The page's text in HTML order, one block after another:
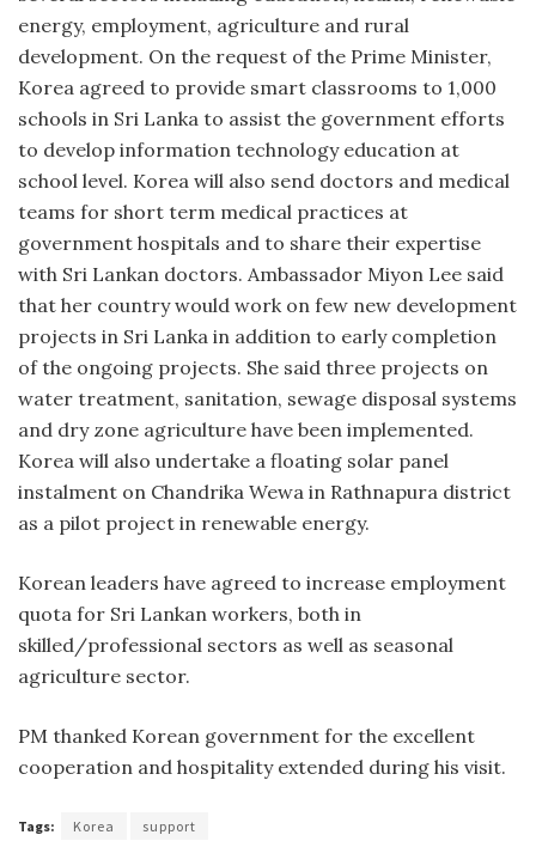
energy, employment, agriculture and rural
development. On the request of the Prime Minister,
Korea agreed to provide smart classrooms to 1,000
schools in Sri Lanka to assist the government efforts
to develop information technology education at
school level. Korea will also send doctors and medical
teams for short term medical practices at
government hospitals and to share their expertise
with Sri Lankan doctors. Ambassador Miyon Lee said
that her country would work on few new development
projects in Sri Lanka in addition to early completion
of the ongoing projects. She said three projects on
water treatment, sanitation, sewage disposal systems
and dry zone agriculture have been implemented.
Korea will also undertake a floating solar panel
instalment on Chandrika Wewa in Rathnapura district
as a pilot project in renewable energy.
Korean leaders have agreed to increase employment
quota for Sri Lankan workers, both in
skilled/professional sectors as well as seasonal
agriculture sector.
PM thanked Korean government for the excellent
cooperation and hospitality extended during his visit.
Tags: Korea support